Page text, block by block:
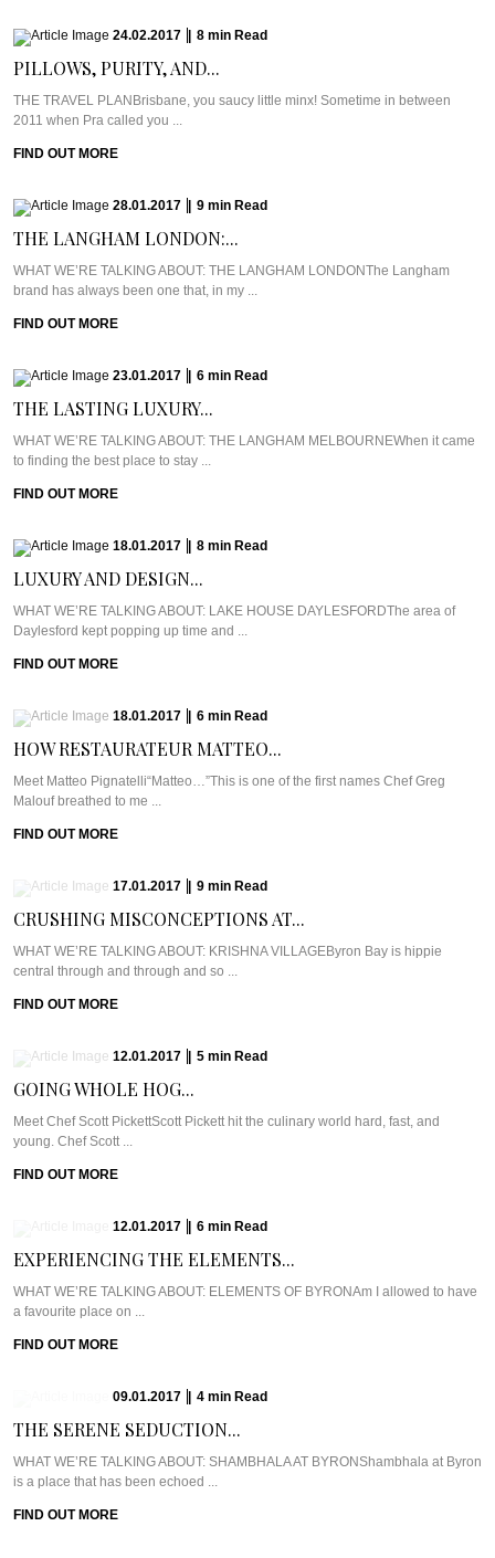
24.02.2017 8 min Read
PILLOWS, PURITY, AND...
THE TRAVEL PLANBrisbane, you saucy little minx! Sometime in between
2011 when Pra called you ...
FIND OUT MORE
28.01.2017 9 min Read
THE LANGHAM LONDON:...
WHAT WE’RE TALKING ABOUT: THE LANGHAM LONDONThe Langham
brand has always been one that, in my ...
FIND OUT MORE
23.01.2017 6 min Read
THE LASTING LUXURY...
WHAT WE’RE TALKING ABOUT: THE LANGHAM MELBOURNEWhen it came
to finding the best place to stay ...
FIND OUT MORE
18.01.2017 8 min Read
LUXURY AND DESIGN...
WHAT WE’RE TALKING ABOUT: LAKE HOUSE DAYLESFORDThe area of
Daylesford kept popping up time and ...
FIND OUT MORE
18.01.2017 6 min Read
HOW RESTAURATEUR MATTEO...
Meet Matteo Pignatelli“Matteo…”This is one of the first names Chef Greg
Malouf breathed to me ...
FIND OUT MORE
17.01.2017 9 min Read
CRUSHING MISCONCEPTIONS AT...
WHAT WE’RE TALKING ABOUT: KRISHNA VILLAGEByron Bay is hippie
central through and through and so ...
FIND OUT MORE
12.01.2017 5 min Read
GOING WHOLE HOG...
Meet Chef Scott PickettScott Pickett hit the culinary world hard, fast, and
young. Chef Scott ...
FIND OUT MORE
12.01.2017 6 min Read
EXPERIENCING THE ELEMENTS...
WHAT WE’RE TALKING ABOUT: ELEMENTS OF BYRONAm I allowed to have
a favourite place on ...
FIND OUT MORE
09.01.2017 4 min Read
THE SERENE SEDUCTION...
WHAT WE’RE TALKING ABOUT: SHAMBHALA AT BYRONShambhala at Byron
is a place that has been echoed ...
FIND OUT MORE